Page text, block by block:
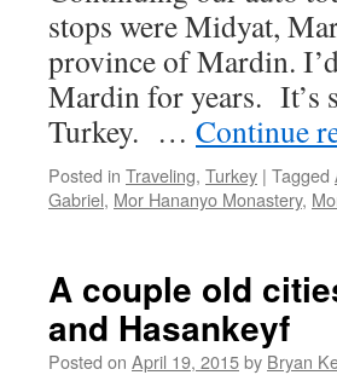
stops were Midyat,
province of Mardin.
Mardin for years. It’s
Turkey. … Continue
Posted in Traveling, Turkey | Tagged
Gabriel, Mor Hananyo Monastery,
A couple old
and Hasankeyf
Posted on April 19, 2015by Bryan